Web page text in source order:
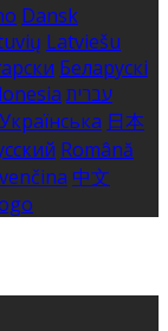
Dansk
Latviešu
Беларускі
עברית
Українська 日本
Română
中文